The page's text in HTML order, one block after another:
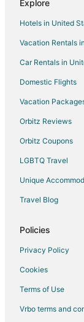
Pet Friendly
Hotels near Wide
Farmstay in
B&B in Smithfield
Cottages in
Extended Stay
Hostels in Smithfield
Cheap Hotels in
Pet Friendly
Smithfield Hotels
Motels in Smithfield
Explore
Hotels in United
Vacation Rentals
Car Rentals in
Domestic Flights
Vacation
Orbitz Reviews
Orbitz Coupons
LGBTQ Travel
Unique
Travel Blog
Policies
Privacy Policy
Cookies
Terms of Use
Vrbo terms and